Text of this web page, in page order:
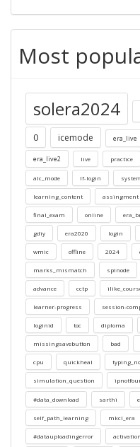
Most
solera2024
0
icemode era_live
era_live2 live practice
alc_mode lf-login
learning_content assingment
final_exam online
gdiy era2020 login
wmic offline 2024
marks_mismatch splnode
advance cctp
learner-progress session-
loginid toc diploma
missingsavebutton bad
cpu quickheal
simulation_question
#data_download sarthi
self_path_learning mkcl_era
#datauploadingerror